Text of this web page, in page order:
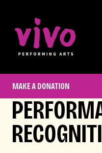
MAKE A DONATION